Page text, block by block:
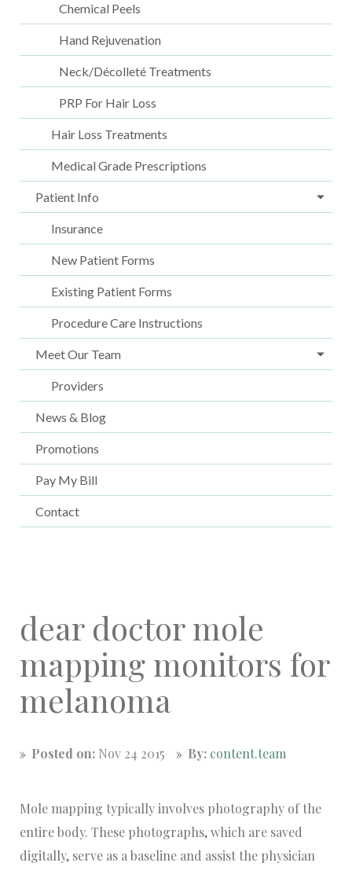
Chemical Peels
Hand Rejuvenation
Neck/Décolleté Treatments
PRP For Hair Loss
Hair Loss Treatments
Medical Grade Prescriptions
Patient Info
Insurance
New Patient Forms
Existing Patient Forms
Procedure Care Instructions
Meet Our Team
Providers
News & Blog
Promotions
Pay My Bill
Contact
dear doctor mole
mapping monitors for
melanoma
Posted on: Nov 24 2015 By: content.team
Mole mapping typically involves photography of the
entire body. These photographs, which are saved
digitally, serve as a baseline and assist the physician